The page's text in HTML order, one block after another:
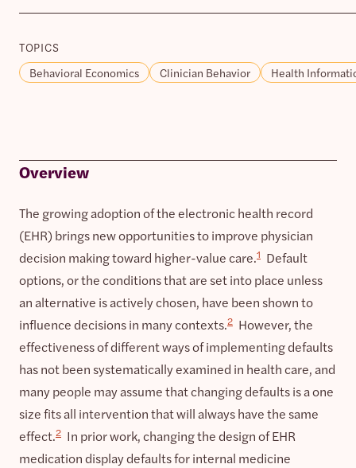
TOPICS
Behavioral Economics
Clinician Behavior Health
Overview
The growing adoption of the electronic health record
(EHR) brings new opportunities to improve physician
decision making toward higher-value care.1 Default
options, or the conditions that are set into place unless
an alternative is actively chosen, have been shown to
influence decisions in many contexts.2 However, the
effectiveness of different ways of implementing defaults
has not been systematically examined in health care, and
many people may assume that changing defaults is a one
size fits all intervention that will always have the same
effect.2 In prior work, changing the design of EHR
medication display defaults for internal medicine